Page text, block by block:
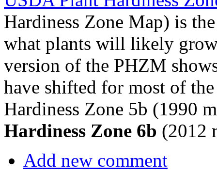
Hardiness Zone Map) is
what plants will likely
version of the PHZM
have shifted for most of
Hardiness Zone 5b (1990
Hardiness Zone 6b (2012
Add new comment